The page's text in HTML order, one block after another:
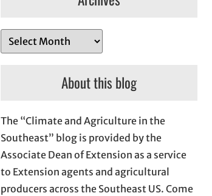
r
v
e
s
About this blog
The “Climate and Agriculture in the
Southeast” blog is provided by the
Associate Dean of Extension as a service
to Extension agents and agricultural
producers across the Southeast US. Come